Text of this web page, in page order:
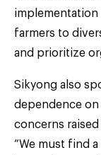
implementation
farmers to
and prioritize
Sikyong also
dependence
concerns raised
“We must find